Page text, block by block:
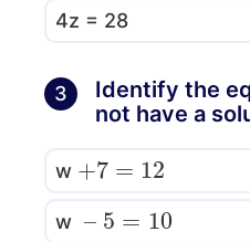
4z = 28
3
Identify the
not have a
w
7= 12
w
=